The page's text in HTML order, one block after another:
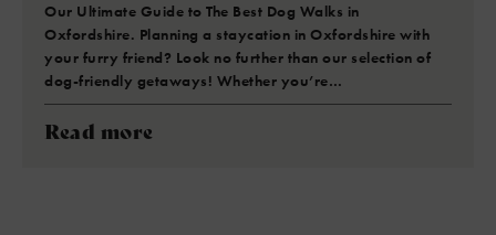
Our Ultimate Guide to The Best Dog Walks in
Oxfordshire. Planning a staycation in Oxfordshire with
your furry friend? Look no further than our selection of
dog-friendly getaways! Whether you’re…
Read more